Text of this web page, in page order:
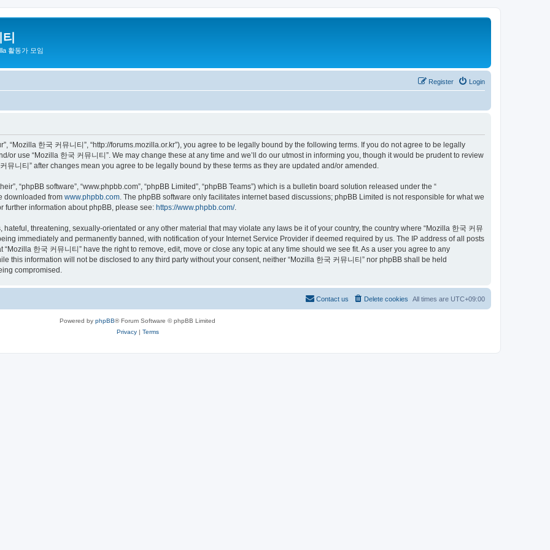
활동가 모임
Login
Register
“Mozilla 한국 커뮤니티”, “http://forums.mozilla.or.kr”), you agree to be legally bound by the following terms. If you do not agree to be legally
or use “Mozilla 한국 커뮤니티”. We may change these at any time and we’ll do our utmost in informing you, though it would be prudent to review
뮤니티” after changes mean you agree to be legally bound by these terms as they are updated and/or amended.
“phpBB software”, “www.phpbb.com”, “phpBB Limited”, “phpBB Teams”) which is a bulletin board solution released under the “
downloaded from www.phpbb.com . The phpBB software only facilitates internet based discussions; phpBB Limited is not responsible for what we
further information about phpBB, please see: https://www.phpbb.com/.
threatening, sexually-orientated or any other material that may violate any laws be it of your country, the country where “Mozilla 한국 커뮤
immediately and permanently banned, with notification of your Internet Service Provider if deemed required by us. The IP address of all posts
한국 커뮤니티” have the right to remove, edit, move or close any topic at any time should we see fit. As a user you agree to any
this information will not be disclosed to any third party without your consent, neither “Mozilla 한국 커뮤니티” nor phpBB shall be held
compromised.
All times are UTC+09:00
Delete cookies
Contact us
Powered by phpBB® Forum Software © phpBB Limited
Privacy| Terms